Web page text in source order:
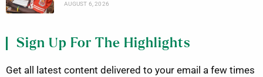
AUGUST 6, 2026
Sign Up For The Highlights
Get all latest content delivered to your email a few times